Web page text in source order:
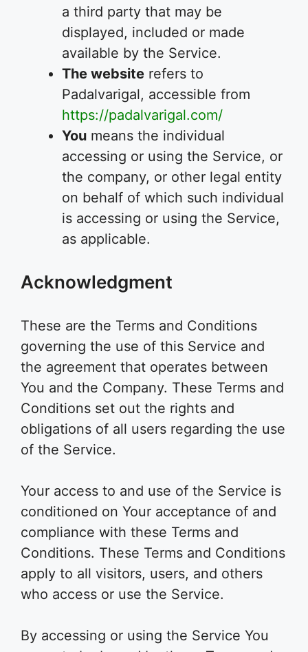
a third party that may be
displayed, included or made
available by the Service.
The website refers to
Padalvarigal, accessible from
https://padalvarigal.com/
You means the individual
accessing or using the Service, or
the company, or other legal entity
on behalf of which such individual
is accessing or using the Service,
as applicable.
Acknowledgment
These are the Terms and Conditions
governing the use of this Service and
the agreement that operates between
You and the Company. These Terms and
Conditions set out the rights and
obligations of all users regarding the use
of the Service.
Your access to and use of the Service is
conditioned on Your acceptance of and
compliance with these Terms and
Conditions. These Terms and Conditions
apply to all visitors, users, and others
who access or use the Service.
By accessing or using the Service You